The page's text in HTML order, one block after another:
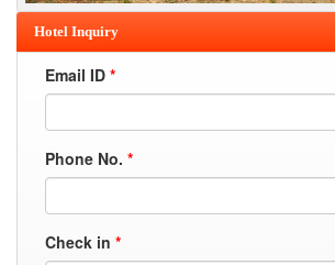
Hotel Inquiry
Email ID *
Phone No. *
Check in *